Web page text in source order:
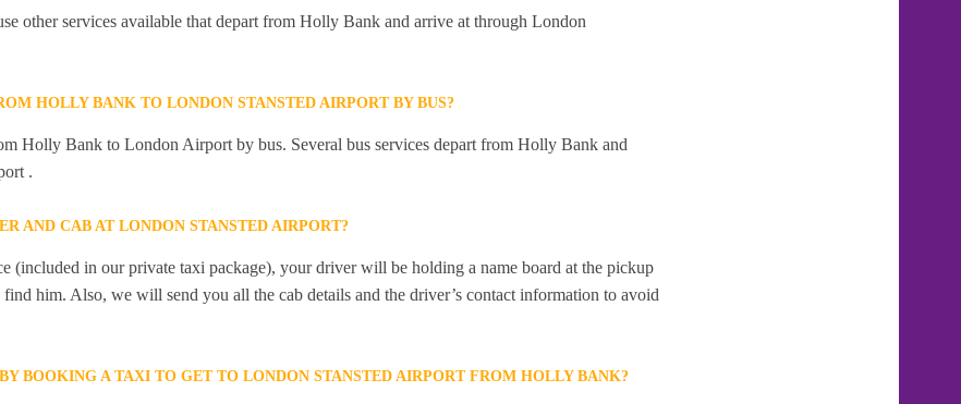
other services available that depart from Holly Bank and arrive at through London
HOLLY BANK TO LONDON STANSTED AIRPORT BY BUS?
Holly Bank to London Airport by bus. Several bus services depart from Holly Bank and
.
AND CAB AT LONDON STANSTED AIRPORT?
(included in our private taxi package), your driver will be holding a name board at the pickup
him. Also, we will send you all the cab details and the driver’s contact information to avoid
BOOKING A TAXI TO GET TO LONDON STANSTED AIRPORT FROM HOLLY BANK?